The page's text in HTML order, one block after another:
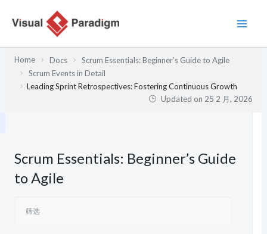
Home Docs
Scrum Essentials: Beginner’s Guide to Agile
Scrum Events in Detail
Leading Sprint Retrospectives: Fostering Continuous Growth
Updated on 25 2 月, 2026
Scrum Essentials: Beginner’s Guide
to Agile